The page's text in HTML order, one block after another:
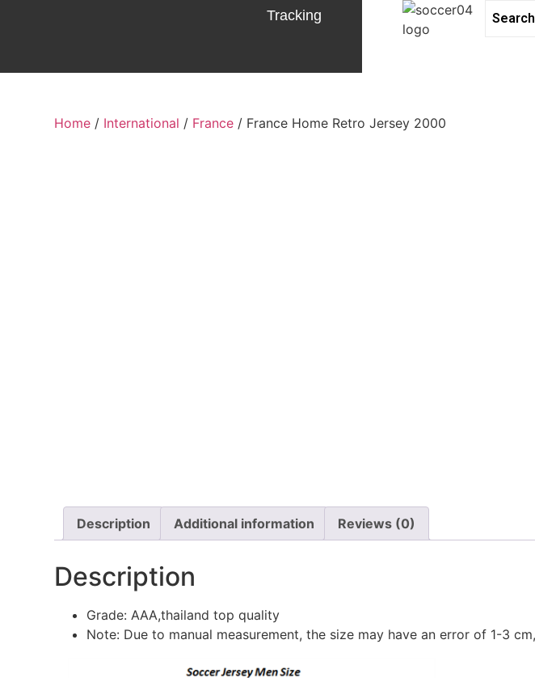
Tracking
Home / International / France / France Home Retro Jersey 2000
Description Additional information Reviews (0)
Description
Grade: AAA,thailand top quality
Note: Due to manual measurement, the size may have an error of 1-3